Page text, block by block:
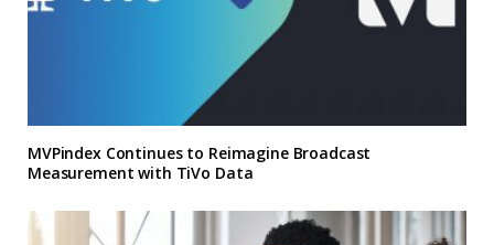
MVPindex Continues to Reimagine Broadcast
Measurement with TiVo Data